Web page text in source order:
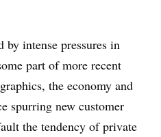
by intense pressures in
part of more recent
the economy and
spurring new customer
the tendency of private